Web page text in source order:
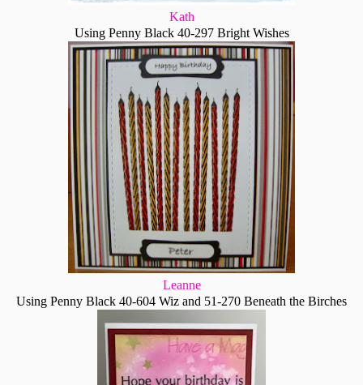
Kath
Using Penny Black 40-297 Bright Wishes
Leanne
Using Penny Black 40-604 Wiz and 51-270 Beneath the Birches